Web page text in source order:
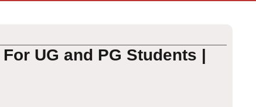
UG and PG Students |